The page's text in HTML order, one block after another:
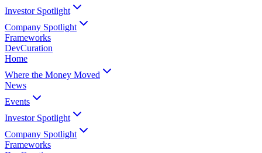
Investor Spotlight
Company Spotlight
Frameworks
DevCuration
Home
Where the Money Moved
News
Events
Investor Spotlight
Company Spotlight
Frameworks